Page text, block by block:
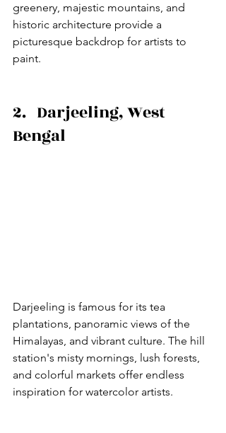
greenery, majestic mountains, and
historic architecture provide a
picturesque backdrop for artists to
paint.
2.   Darjeeling, West
Bengal
Darjeeling is famous for its tea
plantations, panoramic views of the
Himalayas, and vibrant culture. The hill
station's misty mornings, lush forests,
and colorful markets offer endless
inspiration for watercolor artists.